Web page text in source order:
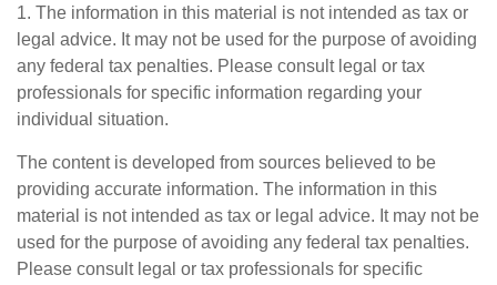
1. The information in this material is not intended as tax or
legal advice. It may not be used for the purpose of avoiding
any federal tax penalties. Please consult legal or tax
professionals for specific information regarding your
individual situation.
The content is developed from sources believed to be
providing accurate information. The information in this
material is not intended as tax or legal advice. It may not be
used for the purpose of avoiding any federal tax penalties.
Please consult legal or tax professionals for specific